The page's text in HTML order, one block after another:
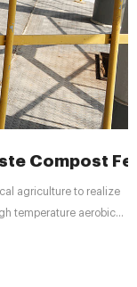
Compost
agriculture to realize
temperature aerobic
equipment occupies a